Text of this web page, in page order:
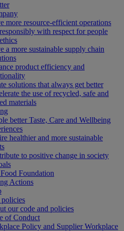
more resource-efficient operations
with respect for people
a more sustainable supply chain
product efficiency and
solutions that always get better
the use of recycled, safe and
materials
better Taste, Care and Wellbeing
healthier and more sustainable
to positive change in society
Foundation
Actions
policies
our code and policies
of Conduct
Policy and Supplier Workplace